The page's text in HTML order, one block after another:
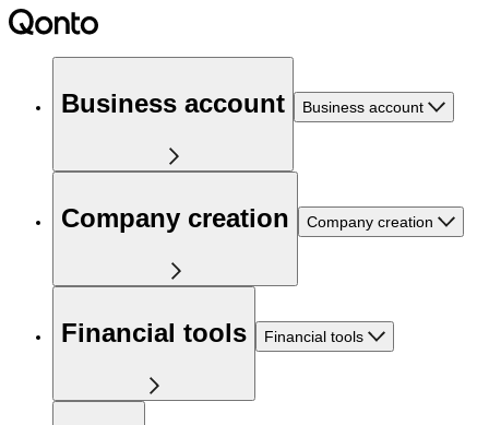
Business account Business account
Company creation Company creation
Financial tools Financial tools